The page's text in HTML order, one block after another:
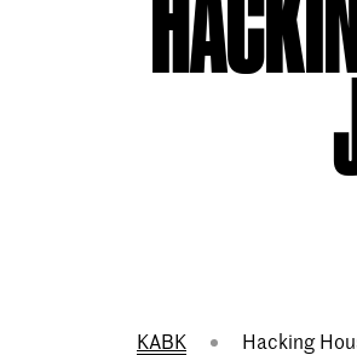
KABK Hacking